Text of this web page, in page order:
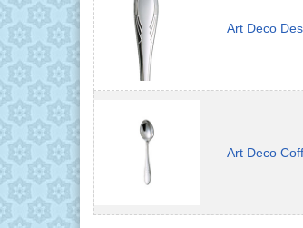
Art Deco
Art Deco